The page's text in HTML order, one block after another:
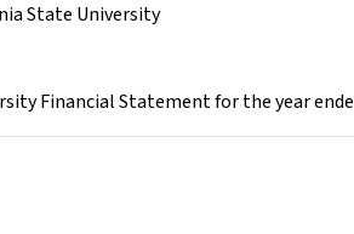
State University
Financial Statement for the year